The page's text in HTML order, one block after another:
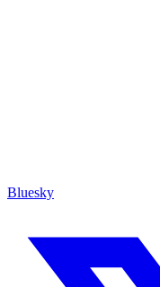
Bluesky